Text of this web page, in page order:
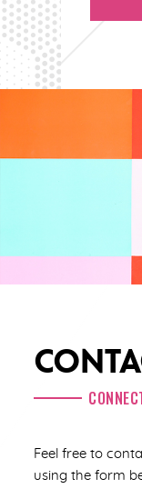
Feel free to
using the form